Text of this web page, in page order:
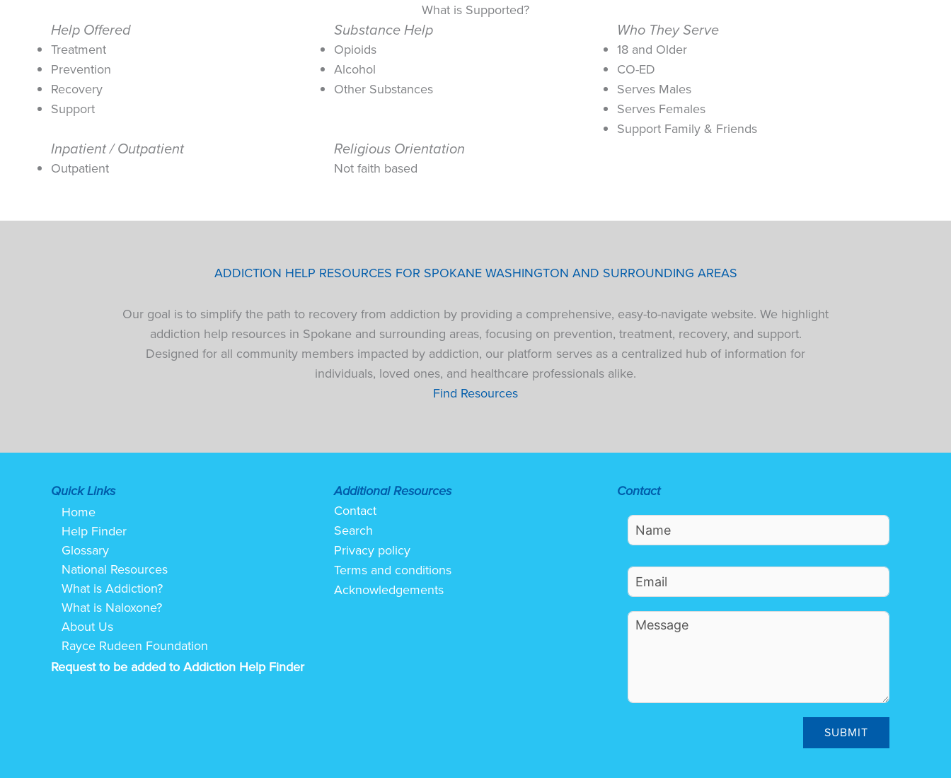
What is Supported?
Help Offered
Treatment
Prevention
Recovery
Support
Substance Help
Opioids
Alcohol
Other Substances
Who They Serve
18 and Older
CO-ED
Serves Males
Serves Females
Support Family & Friends
Inpatient / Outpatient
Outpatient
Religious Orientation
Not faith based
ADDICTION HELP RESOURCES FOR SPOKANE WASHINGTON AND SURROUNDING AREAS
Our goal is to simplify the path to recovery from addiction by providing a comprehensive, easy-to-navigate website. We highlight
addiction help resources in Spokane and surrounding areas, focusing on prevention, treatment, recovery, and support.
Designed for all community members impacted by addiction, our platform serves as a centralized hub of information for
individuals, loved ones, and healthcare professionals alike.
Find Resources
Quick Links
Home
Help Finder
Glossary
National Resources
What is Addiction?
What is Naloxone?
About Us
Rayce Rudeen Foundation
Request to be added to Addiction Help Finder
Additional Resources
Contact
Search
Privacy policy
Terms and conditions
Acknowledgements
Contact
SUBMIT